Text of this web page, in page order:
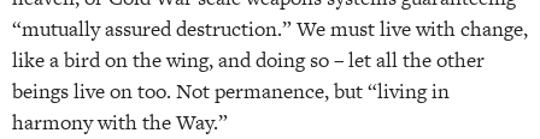
“mutually assured destruction.” We must live with change,
like a bird on the wing, and doing so – let all the other
beings live on too. Not permanence, but “living in
harmony with the Way.”